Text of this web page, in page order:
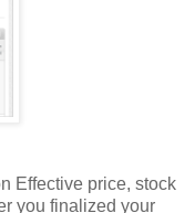
Effective price, stock
you finalized your